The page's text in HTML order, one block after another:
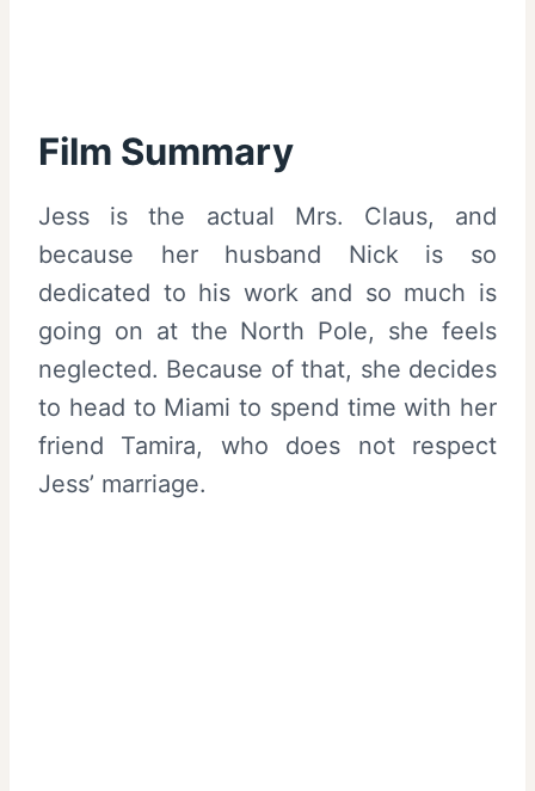
Film Summary
Jess is the actual Mrs. Claus, and
because her husband Nick is so
dedicated to his work and so much is
going on at the North Pole, she feels
neglected. Because of that, she decides
to head to Miami to spend time with her
friend Tamira, who does not respect
Jess’ marriage.